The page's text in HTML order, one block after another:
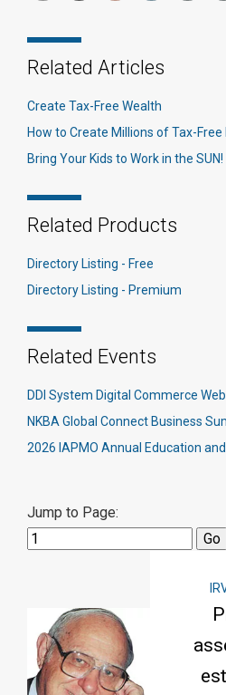
Related Articles
Create Tax-Free Wealth
How to Create Millions of Tax-Free
Bring Your Kids to Work in the SUN!
Related Products
Directory Listing - Free
Directory Listing - Premium
Related Events
DDI System Digital Commerce
NKBA Global Connect Business
2026 IAPMO Annual Education
Jump to Page: